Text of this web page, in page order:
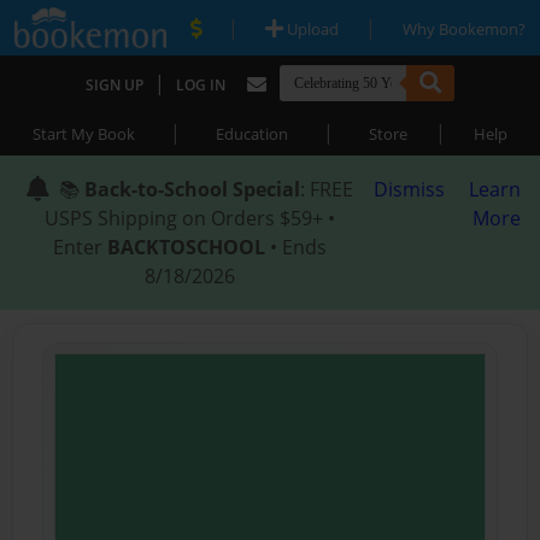
| Upload | Why Bookemon?
SIGN UP | LOG IN
Start My Book | Education | Store | Help
📚 Back-to-School Special: FREE
USPS Shipping on Orders $59+ •
Enter BACKTOSCHOOL • Ends
8/18/2026
Dismiss
Learn
More